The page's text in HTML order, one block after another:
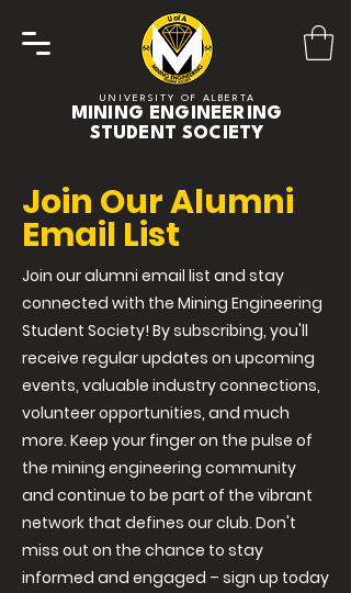
MINING ENGINEERING
STUDENT SOCIETY
UNIVERSITY OF ALBERTA
Join Our Alumni
Email List
Join our alumni email list and stay
connected with the Mining Engineering
Student Society! By subscribing, you'll
receive regular updates on upcoming
events, valuable industry connections,
volunteer opportunities, and much
more. Keep your finger on the pulse of
the mining engineering community
and continue to be part of the vibrant
network that defines our club. Don't
miss out on the chance to stay
informed and engaged – sign up today